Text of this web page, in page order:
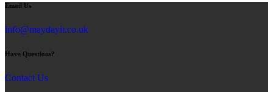
Email Us
info@maydayit.co.uk
Have Questions?
Contact Us